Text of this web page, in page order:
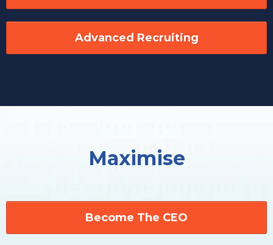
Advanced Recruiting
Maximise
Become The CEO